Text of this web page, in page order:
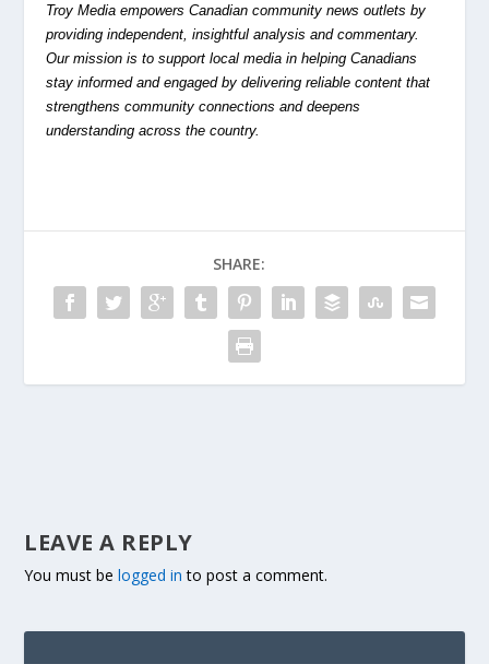
Troy Media empowers Canadian community news outlets by
providing independent, insightful analysis and commentary.
Our mission is to support local media in helping Canadians
stay informed and engaged by delivering reliable content that
strengthens community connections and deepens
understanding across the country.
SHARE:
LEAVE A REPLY
You must belogged in to post a comment.